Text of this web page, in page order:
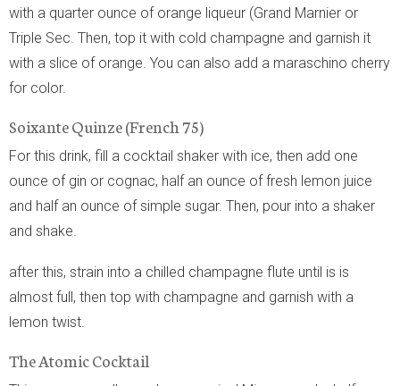
with a quarter ounce of orange liqueur (Grand Marnier or
Triple Sec. Then, top it with cold champagne and garnish it
with a slice of orange. You can also add a maraschino cherry
for color.
Soixante Quinze (French 75)
For this drink, fill a cocktail shaker with ice, then add one
ounce of gin or cognac, half an ounce of fresh lemon juice
and half an ounce of simple sugar. Then, pour into a shaker
and shake.
after this, strain into a chilled champagne flute until is is
almost full, then top with champagne and garnish with a
lemon twist.
The Atomic Cocktail